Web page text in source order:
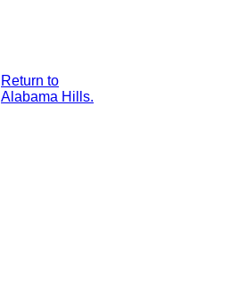
Return to
Alabama Hills.